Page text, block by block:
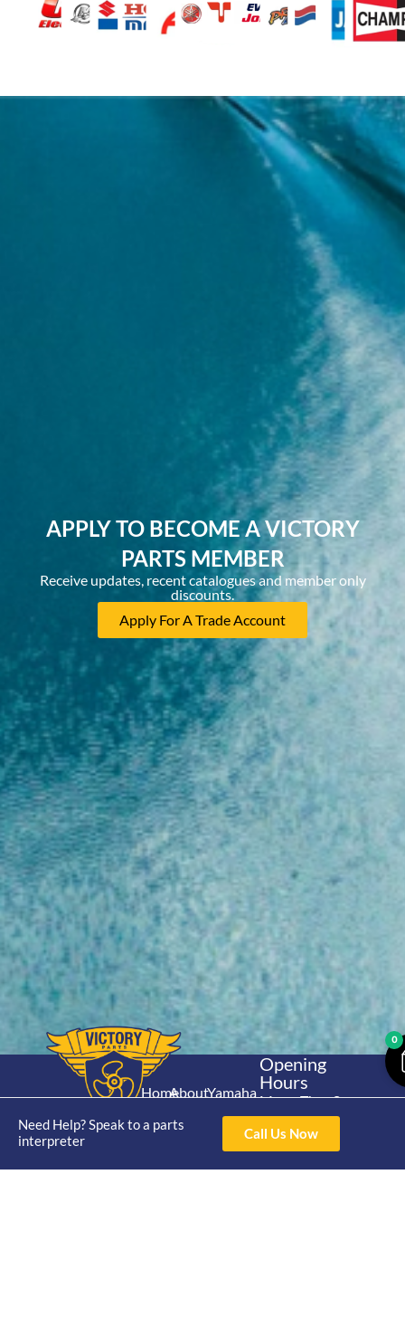
APPLY TO BECOME A VICTORY
PARTS MEMBER
Receive updates, recent catalogues and member only
discounts.
Apply For A Trade Account
Need Help? Speak to a parts
interpreter
Call Us Now
Home
Shop
About
Catalogue
Yamaha
30hp 2
Stroke
Yamaha
Opening
Hours
Mon - Thur 8am-
4pm Fri 8am -
3pm
0